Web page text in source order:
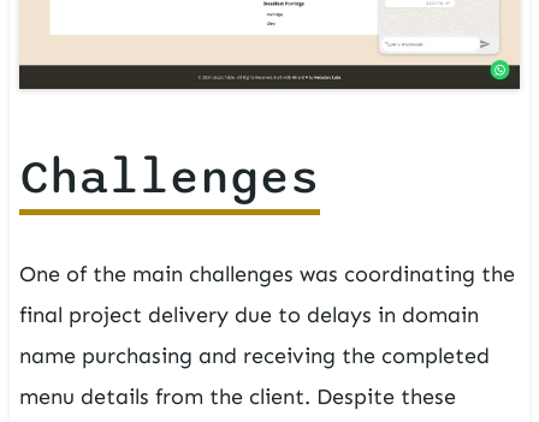
Challenges
One of the main challenges was coordinating the
final project delivery due to delays in domain
name purchasing and receiving the completed
menu details from the client. Despite these